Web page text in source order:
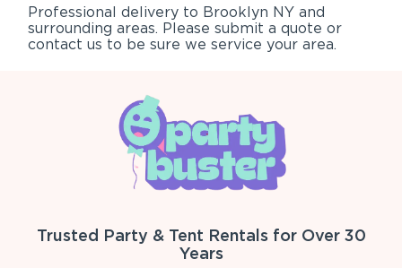
Professional delivery to Brooklyn NY and
surrounding areas. Please submit a quote or
contact us to be sure we service your area.
Trusted Party & Tent Rentals for Over 30
Years